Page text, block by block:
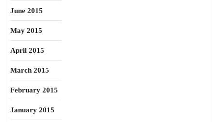
June 2015
May 2015
April 2015
March 2015
February 2015
January 2015